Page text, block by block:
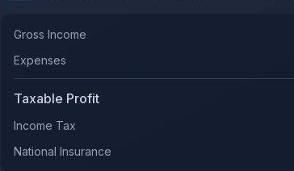
Gross Income
Expenses
Taxable Profit
Income Tax
National Insurance